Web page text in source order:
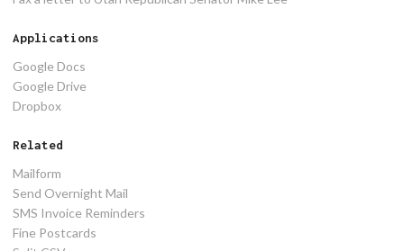
Applications
Google Docs
Google Drive
Dropbox
Related
Mailform
Send Overnight Mail
SMS Invoice Reminders
Fine Postcards